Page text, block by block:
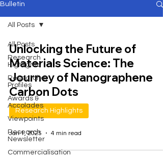
Bulletin
All Posts
Research
Highlights
Researcher
Profiles
Awards &
Accolades
Viewpoints
Research
Newsletter
Commercialisation
All Posts
Unlocking the Future of
Materials Science: The
Journey of Nanographene
Carbon Dots
Research Highlights
Jan 1, 2025 4 min read